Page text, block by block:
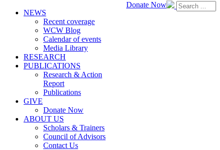
Donate Now
NEWS
Recent coverage
WCW Blog
Calendar of events
Media Library
RESEARCH
PUBLICATIONS
Research & Action
Report
Publications
GIVE
Donate Now
ABOUT US
Scholars & Trainers
Council of Advisors
Contact Us